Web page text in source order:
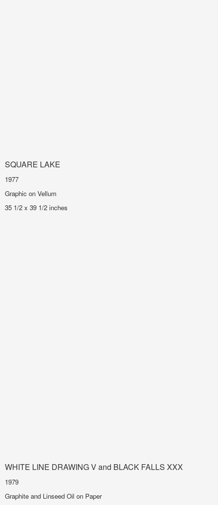
SQUARE LAKE
1977
Graphic on Vellum
35 1/2 x 39 1/2 inches
WHITE LINE DRAWING V and BLACK FALLS XXX
1979
Graphite and Linseed Oil on Paper